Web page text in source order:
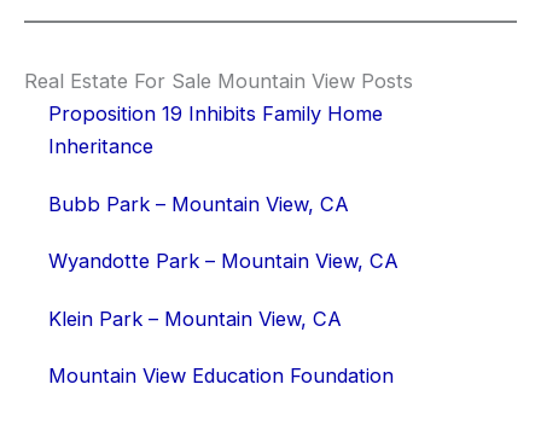
Real Estate For Sale Mountain View Posts
Proposition 19 Inhibits Family Home
Inheritance
Bubb Park – Mountain View, CA
Wyandotte Park – Mountain View, CA
Klein Park – Mountain View, CA
Mountain View Education Foundation